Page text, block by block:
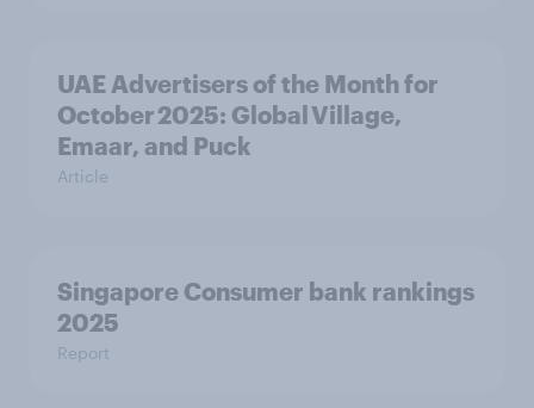
UAE Advertisers of the Month for
October 2025: Global Village,
Emaar, and Puck
Article
Singapore Consumer bank rankings
2025
Report